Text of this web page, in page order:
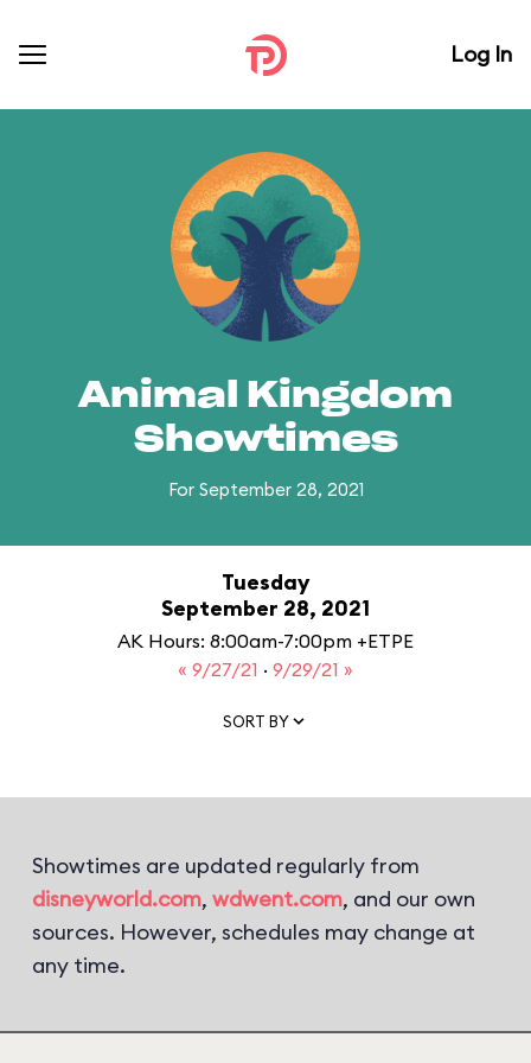
Log In
Animal Kingdom
Showtimes
For September 28, 2021
Tuesday
September 28, 2021
AK Hours: 8:00am-7:00pm +ETPE
« 9/27/21 · 9/29/21 »
SORT BY
Showtimes are updated regularly from
disneyworld.com, wdwent.com, and our own
sources. However, schedules may change at
any time.